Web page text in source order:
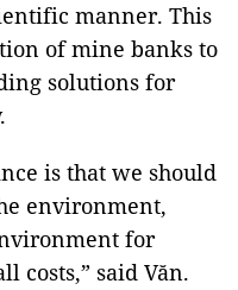
manner. This
of mine banks to
solutions for
is that we should
environment,
for
costs,” said Văn.